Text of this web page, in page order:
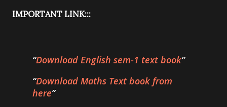
IMPORTANT LINK:::
Download English sem-1 text book
Download Maths Text book from
here